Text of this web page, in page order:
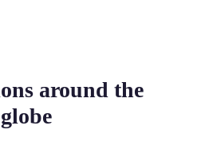
around the
globe